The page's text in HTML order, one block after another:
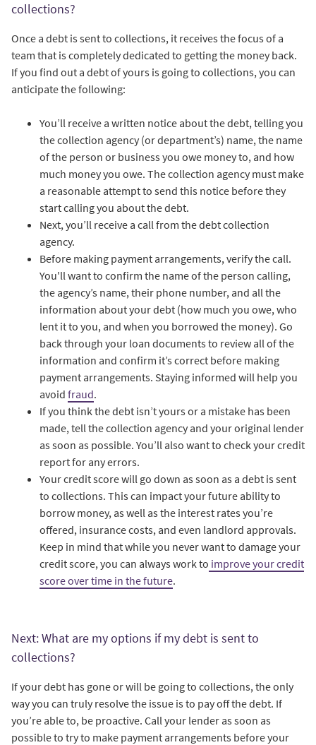
collections?
Once a debt is sent to collections, it receives the focus of a
team that is completely dedicated to getting the money back.
If you find out a debt of yours is going to collections, you can
anticipate the following:
You’ll receive a written notice about the debt, telling you
the collection agency (or department’s) name, the name
of the person or business you owe money to, and how
much money you owe. The collection agency must make
a reasonable attempt to send this notice before they
start calling you about the debt.
Next, you’ll receive a call from the debt collection
agency.
Before making payment arrangements, verify the call.
You'll want to confirm the name of the person calling,
the agency’s name, their phone number, and all the
information about your debt (how much you owe, who
lent it to you, and when you borrowed the money). Go
back through your loan documents to review all of the
information and confirm it’s correct before making
payment arrangements. Staying informed will help you
avoid fraud.
If you think the debt isn’t yours or a mistake has been
made, tell the collection agency and your original lender
as soon as possible. You’ll also want to check your credit
report for any errors.
Your credit score will go down as soon as a debt is sent
to collections. This can impact your future ability to
borrow money, as well as the interest rates you’re
offered, insurance costs, and even landlord approvals.
Keep in mind that while you never want to damage your
credit score, you can always work to improve your credit
score over time in the future.
Next: What are my options if my debt is sent to
collections?
If your debt has gone or will be going to collections, the only
way you can truly resolve the issue is to pay off the debt. If
you’re able to, be proactive. Call your lender as soon as
possible to try to make payment arrangements before your